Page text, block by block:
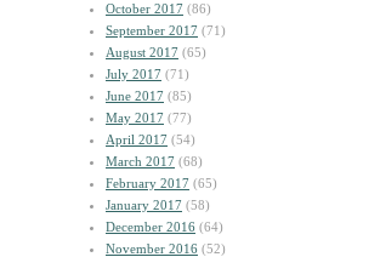
October 2017 (86)
September 2017 (71)
August 2017 (65)
July 2017 (71)
June 2017 (85)
May 2017 (77)
April 2017 (54)
March 2017 (68)
February 2017 (65)
January 2017 (58)
December 2016 (64)
November 2016 (52)